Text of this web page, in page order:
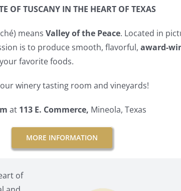
OF TUSCANY IN THE HEART OF TEXAS
means Valley of the Peace. Located in
is to produce smooth, flavorful, award-
favorite foods.
winery tasting room and vineyards!
at 113 E. Commerce, Mineola, Texas
MORE INFORMATION
of